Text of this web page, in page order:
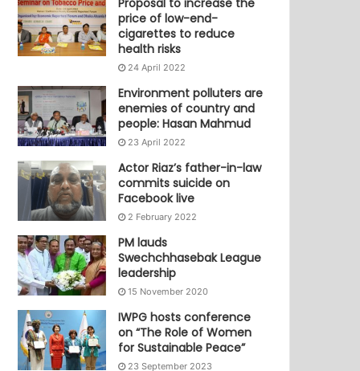
Proposal to increase the
price of low-end-
cigarettes to reduce
health risks
24 April 2022
Environment polluters are
enemies of country and
people: Hasan Mahmud
23 April 2022
Actor Riaz’s father-in-law
commits suicide on
Facebook live
2 February 2022
PM lauds
Swechchhasebak League
leadership
15 November 2020
IWPG hosts conference
on “The Role of Women
for Sustainable Peace”
23 September 2023